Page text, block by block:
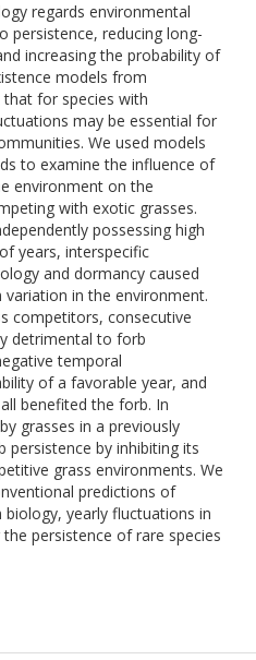
regards environmental
persistence, reducing long-
increasing the probability of
models from
for species with
may be essential for
We used models
to examine the influence of
environment on the
with exotic grasses.
possessing high
years, interspecific
and dormancy caused
in the environment.
competitors, consecutive
detrimental to forb
temporal
of a favorable year, and
benefited the forb. In
grasses in a previously
persistence by inhibiting its
grass environments. We
predictions of
yearly fluctuations in
persistence of rare species